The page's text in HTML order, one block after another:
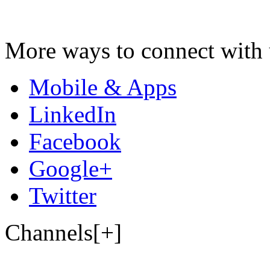
More ways to connect with
Mobile & Apps
LinkedIn
Facebook
Google+
Twitter
Channels[+]